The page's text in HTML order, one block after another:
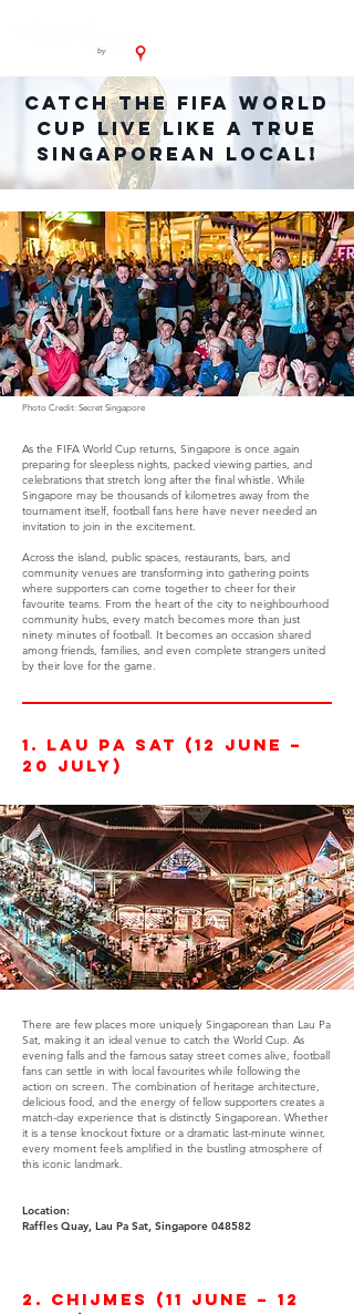
Catch the FIFA World
Cup LIVE Like A True
Singaporean Local!
Photo Credit: Secret Singapore
As the FIFA World Cup returns, Singapore is once again
preparing for sleepless nights, packed viewing parties, and
celebrations that stretch long after the final whistle. While
Singapore may be thousands of kilometres away from the
tournament itself, football fans here have never needed an
invitation to join in the excitement.
Across the island, public spaces, restaurants, bars, and
community venues are transforming into gathering points
where supporters can come together to cheer for their
favourite teams. From the heart of the city to neighbourhood
community hubs, every match becomes more than just
ninety minutes of football. It becomes an occasion shared
among friends, families, and even complete strangers united
by their love for the game.
1. Lau Pa Sat (12 June –
20 July)
There are few places more uniquely Singaporean than Lau Pa
Sat, making it an ideal venue to catch the World Cup. As
evening falls and the famous satay street comes alive, football
fans can settle in with local favourites while following the
action on screen. The combination of heritage architecture,
delicious food, and the energy of fellow supporters creates a
match-day experience that is distinctly Singaporean. Whether
it is a tense knockout fixture or a dramatic last-minute winner,
every moment feels amplified in the bustling atmosphere of
this iconic landmark.
Location:
Raffles Quay, Lau Pa Sat, Singapore 048582
2. CHIJMES (11 June – 12